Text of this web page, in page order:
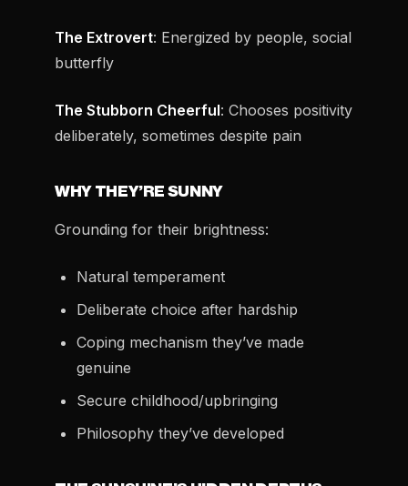
The Extrovert: Energized by people, social
butterfly
The Stubborn Cheerful: Chooses positivity
deliberately, sometimes despite pain
WHY THEY’RE SUNNY
Grounding for their brightness:
Natural temperament
Deliberate choice after hardship
Coping mechanism they’ve made
genuine
Secure childhood/upbringing
Philosophy they’ve developed